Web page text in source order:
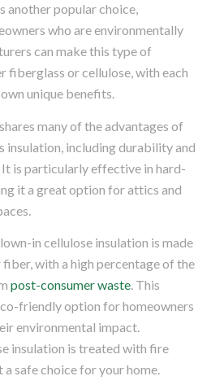
another popular choice,
who are environmentally
can make this type of
fiberglass or cellulose, with each
unique benefits.
many of the advantages of
including durability and
is particularly effective in hard-
it a great option for attics and
in cellulose insulation is made
with a high percentage of the
post-consumer waste. This
friendly option for homeowners
environmental impact.
insulation is treated with fire
safe choice for your home.